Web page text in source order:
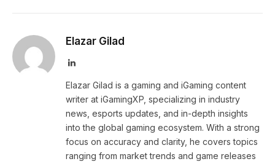
Elazar Gilad
LinkedIn
Elazar Gilad is a gaming and iGaming content
writer at iGamingXP, specializing in industry
news, esports updates, and in-depth insights
into the global gaming ecosystem. With a strong
focus on accuracy and clarity, he covers topics
ranging from market trends and game releases